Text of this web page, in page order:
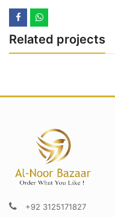
Related projects
+92 3125171827